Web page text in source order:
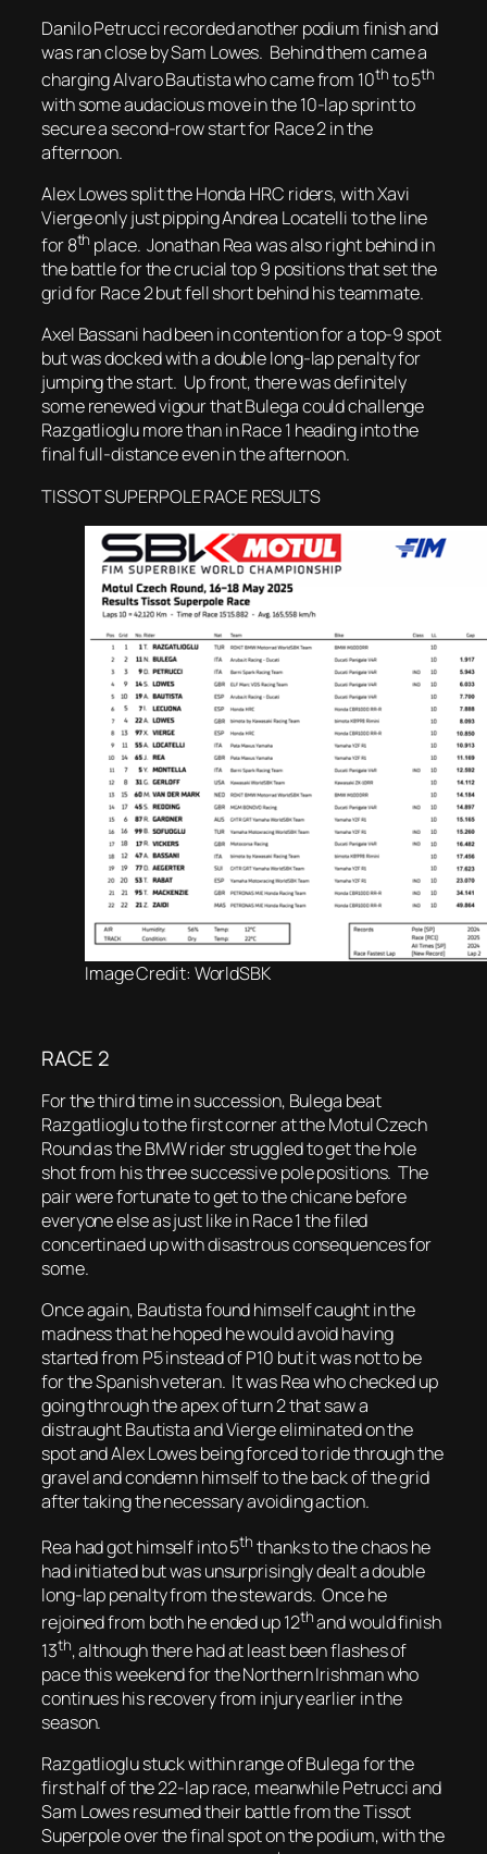
Danilo Petrucci recorded another podium finish and
was ran close by Sam Lowes. Behind them came a
charging Alvaro Bautista who came from 10th to 5th
with some audacious move in the 10-lap sprint to
secure a second-row start for Race 2 in the
afternoon.
Alex Lowes split the Honda HRC riders, with Xavi
Vierge only just pipping Andrea Locatelli to the line
for 8th place. Jonathan Rea was also right behind in
the battle for the crucial top 9 positions that set the
grid for Race 2 but fell short behind his teammate.
Axel Bassani had been in contention for a top-9 spot
but was docked with a double long-lap penalty for
jumping the start. Up front, there was definitely
some renewed vigour that Bulega could challenge
Razgatlioglu more than in Race 1 heading into the
final full-distance even in the afternoon.
TISSOT SUPERPOLE RACE RESULTS
Image Credit: WorldSBK
RACE 2
For the third time in succession, Bulega beat
Razgatlioglu to the first corner at the Motul Czech
Round as the BMW rider struggled to get the hole
shot from his three successive pole positions. The
pair were fortunate to get to the chicane before
everyone else as just like in Race 1 the filed
concertinaed up with disastrous consequences for
some.
Once again, Bautista found himself caught in the
madness that he hoped he would avoid having
started from P5 instead of P10 but it was not to be
for the Spanish veteran. It was Rea who checked up
going through the apex of turn 2 that saw a
distraught Bautista and Vierge eliminated on the
spot and Alex Lowes being forced to ride through the
gravel and condemn himself to the back of the grid
after taking the necessary avoiding action.
Rea had got himself into 5th thanks to the chaos he
had initiated but was unsurprisingly dealt a double
long-lap penalty from the stewards. Once he
rejoined from both he ended up 12thand would finish
13th, although there had at least been flashes of
pace this weekend for the Northern Irishman who
continues his recovery from injury earlier in the
season.
Razgatlioglu stuck within range of Bulega for the
first half of the 22-lap race, meanwhile Petrucci and
Sam Lowes resumed their battle from the Tissot
Superpole over the final spot on the podium, with the